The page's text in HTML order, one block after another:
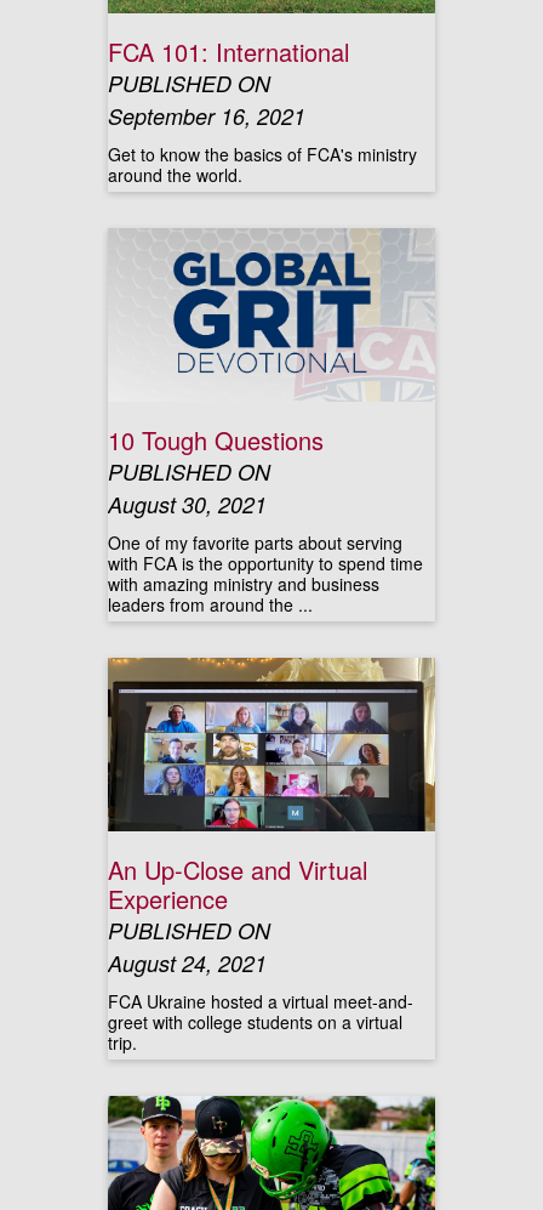
FCA 101: International
PUBLISHED ON
September 16, 2021
Get to know the basics of FCA's ministry
around the world.
10 Tough Questions
PUBLISHED ON
August 30, 2021
One of my favorite parts about serving
with FCA is the opportunity to spend time
with amazing ministry and business
leaders from around the ...
An Up-Close and Virtual
Experience
PUBLISHED ON
August 24, 2021
FCA Ukraine hosted a virtual meet-and-
greet with college students on a virtual
trip.